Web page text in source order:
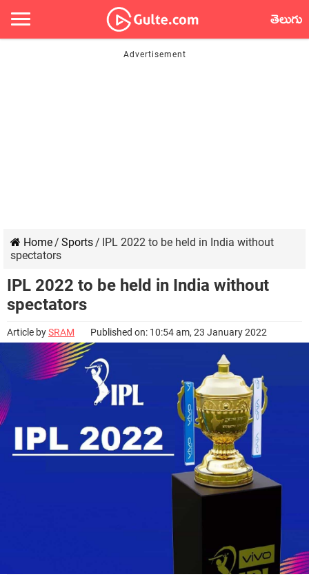
తెలుగు
Home/ Sports/ IPL 2022 to be held in India without
spectators
IPL 2022 to be held in India without
spectators
Article bySRAM Published on: 10:54 am, 23 January 2022